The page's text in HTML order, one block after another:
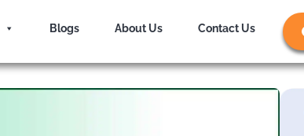
Blogs About Us Contact Us